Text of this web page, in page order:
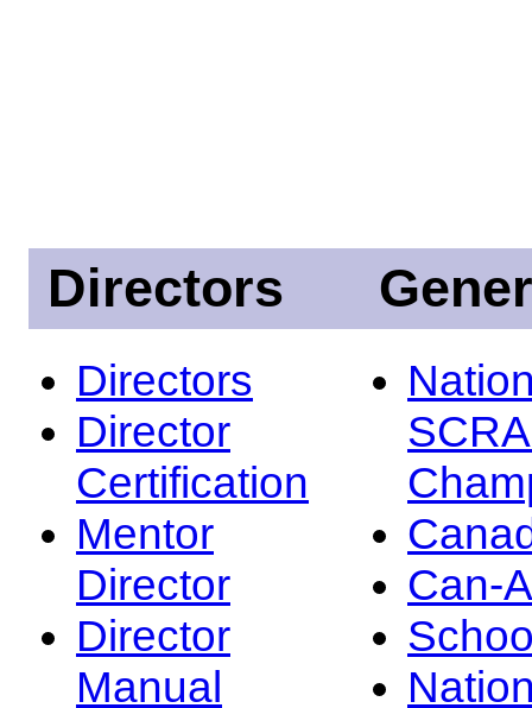
Directors
Directors
Director
Certification
Mentor
Director
Director
Manual
Can-